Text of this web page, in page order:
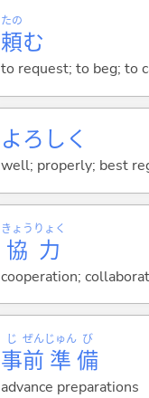
頼
たの
む
to request; to beg; to
よろしく
well; properly; best
協
きょう
力
りょく
cooperation;
事
じ
前
ぜん
準
じゅん
備
び
advance preparations